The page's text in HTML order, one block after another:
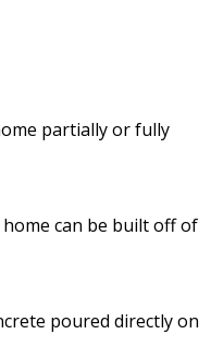
partially or fully
can be built off of
poured directly on